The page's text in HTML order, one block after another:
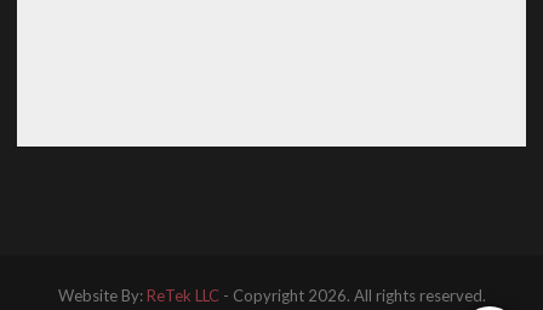
Website By:ReTek LLC- Copyright 2026. All rights reserved.